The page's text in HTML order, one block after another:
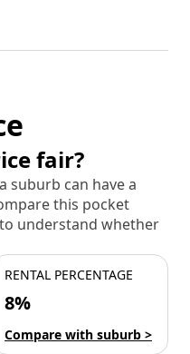
fair?
suburb can have a
this pocket
understand whether
RENTAL PERCENTAGE
8%
Compare with suburb >